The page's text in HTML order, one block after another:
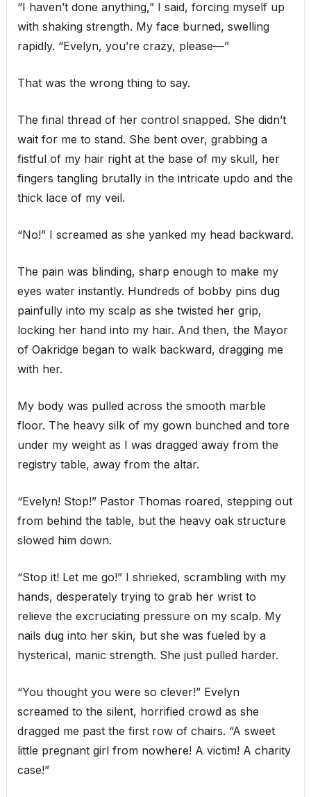
“I haven’t done anything,” I said, forcing myself up
with shaking strength. My face burned, swelling
rapidly. “Evelyn, you’re crazy, please—”
That was the wrong thing to say.
The final thread of her control snapped. She didn’t
wait for me to stand. She bent over, grabbing a
fistful of my hair right at the base of my skull, her
fingers tangling brutally in the intricate updo and the
thick lace of my veil.
“No!” I screamed as she yanked my head backward.
The pain was blinding, sharp enough to make my
eyes water instantly. Hundreds of bobby pins dug
painfully into my scalp as she twisted her grip,
locking her hand into my hair. And then, the Mayor
of Oakridge began to walk backward, dragging me
with her.
My body was pulled across the smooth marble
floor. The heavy silk of my gown bunched and tore
under my weight as I was dragged away from the
registry table, away from the altar.
“Evelyn! Stop!” Pastor Thomas roared, stepping out
from behind the table, but the heavy oak structure
slowed him down.
“Stop it! Let me go!” I shrieked, scrambling with my
hands, desperately trying to grab her wrist to
relieve the excruciating pressure on my scalp. My
nails dug into her skin, but she was fueled by a
hysterical, manic strength. She just pulled harder.
“You thought you were so clever!” Evelyn
screamed to the silent, horrified crowd as she
dragged me past the first row of chairs. “A sweet
little pregnant girl from nowhere! A victim! A charity
case!”